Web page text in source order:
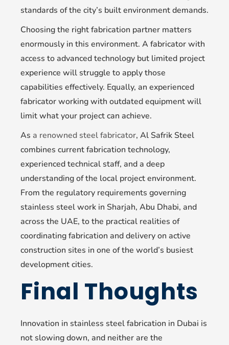
standards of the city’s built environment demands.
Choosing the right fabrication partner matters
enormously in this environment. A fabricator with
access to advanced technology but limited project
experience will struggle to apply those
capabilities effectively. Equally, an experienced
fabricator working with outdated equipment will
limit what your project can achieve.
As a renowned steel fabricator, Al Safrik Steel
combines current fabrication technology,
experienced technical staff, and a deep
understanding of the local project environment.
From the regulatory requirements governing
stainless steel work in Sharjah, Abu Dhabi, and
across the UAE, to the practical realities of
coordinating fabrication and delivery on active
construction sites in one of the world’s busiest
development cities.
Final Thoughts
Innovation in stainless steel fabrication in Dubai is
not slowing down, and neither are the